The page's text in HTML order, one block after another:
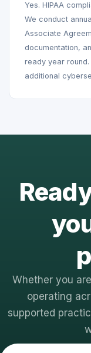
Yes. HIPAA
We conduct
Associate
documentation,
ready year
additional
Whether you
operating
supported